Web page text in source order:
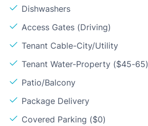
Dishwashers
Access Gates (Driving)
Tenant Cable-City/Utility
Tenant Water-Property ($45-65)
Patio/Balcony
Package Delivery
Covered Parking ($0)